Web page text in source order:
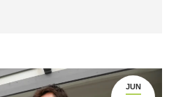
JUN